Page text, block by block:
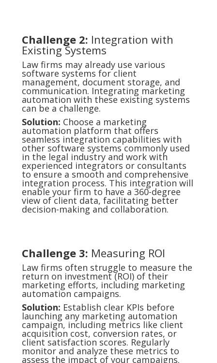
Challenge 2: Integration with
Existing Systems
Law firms may already use various
software systems for client
management, document storage, and
communication. Integrating marketing
automation with these existing systems
can be a challenge.
Solution: Choose a marketing
automation platform that offers
seamless integration capabilities with
other software systems commonly used
in the legal industry and work with
experienced integrators or consultants
to ensure a smooth and comprehensive
integration process. This integration will
enable your firm to have a 360-degree
view of client data, facilitating better
decision-making and collaboration.
Challenge 3: Measuring ROI
Law firms often struggle to measure the
return on investment (ROI) of their
marketing efforts, including marketing
automation campaigns.
Solution: Establish clear KPIs before
launching any marketing automation
campaign, including metrics like client
acquisition cost, conversion rates, or
client satisfaction scores. Regularly
monitor and analyze these metrics to
assess the impact of your campaigns.